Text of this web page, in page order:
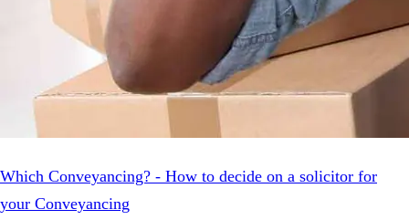
Which Conveyancing? - How to decide on a solicitor for
your Conveyancing